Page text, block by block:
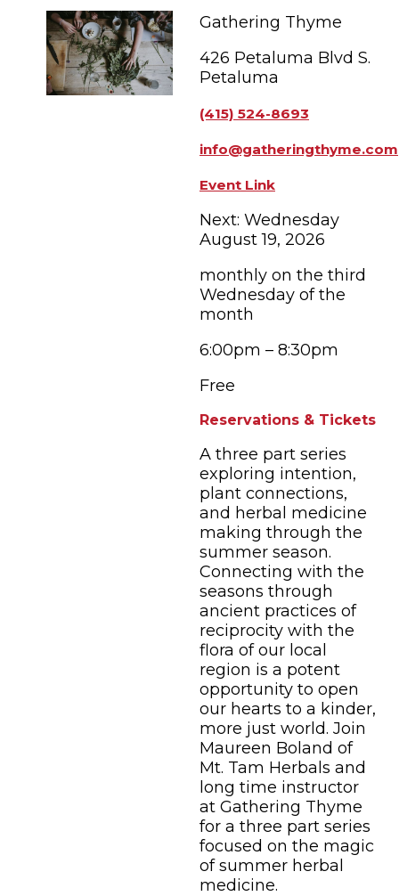
SHOPPING
FARM FRESH
TASTY EVENTS
EDUCATIONAL
NEWSLETTERS
MEETINGS & WEDDINGS
HOTELS & LODGING
HOTEL SPECIALS
inspiration
YOU THOUGHT YOU KNEW PETALUMA
PETALUMA’S HISTORY
Hotels & Lodging
Gathering Thyme
426 Petaluma Blvd S.
Petaluma
(415) 524-8693
info@gatheringthyme.com
Event Link
Next: Wednesday
August 19, 2026
monthly on the third
Wednesday of the
month
6:00pm – 8:30pm
Free
Reservations & Tickets
A three part series
exploring intention,
plant connections,
and herbal medicine
making through the
summer season.
Connecting with the
seasons through
ancient practices of
reciprocity with the
flora of our local
region is a potent
opportunity to open
our hearts to a kinder,
more just world. Join
Maureen Boland of
Mt. Tam Herbals and
long time instructor
at Gathering Thyme
for a three part series
focused on the magic
of summer herbal
medicine.